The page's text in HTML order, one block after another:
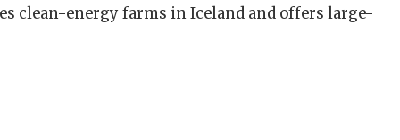
clean-energy farms in Iceland and offers large-